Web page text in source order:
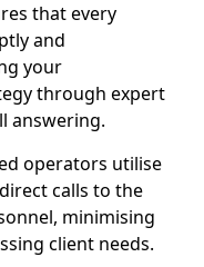
that every
and
your
through expert
answering.
operators utilise
calls to the
minimising
client needs.